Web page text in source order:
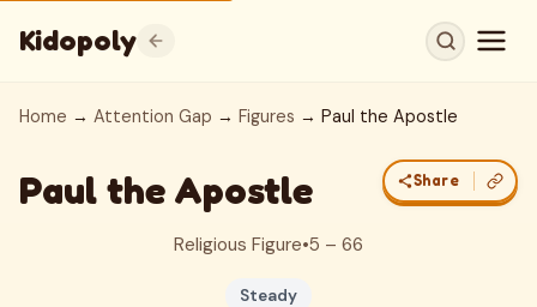
Kidopoly
Home → Attention Gap → Figures → Paul the Apostle
Paul the Apostle Share
Religious Figure•5 – 66
Steady